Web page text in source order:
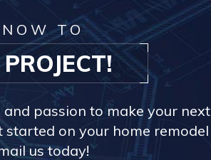
TO
passion to make your next
started on your home remodel
us today!